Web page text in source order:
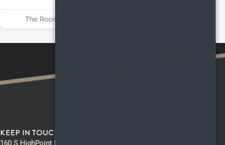
The Roommates
KEEP IN TOUCH
160 S HighPoint Drive, Romeoville IL 60446